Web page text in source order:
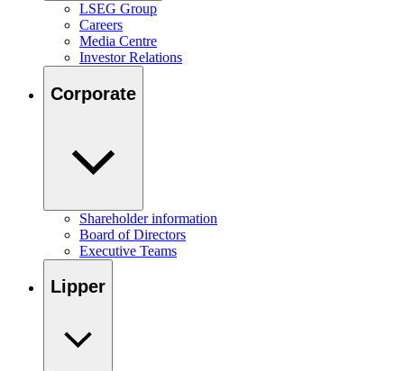
LSEG Group
Careers
Media Centre
Investor Relations
Corporate
Shareholder information
Board of Directors
Executive Teams
Lipper